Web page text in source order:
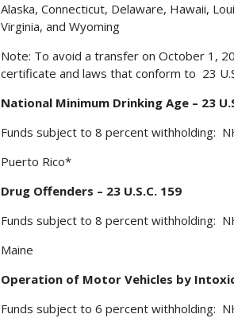
Alaska, Connecticut, Delaware, Hawaii,
Virginia, and Wyoming
Note: To avoid a transfer on October 1,
certificate and laws that conform to 23
National Minimum Drinking Age – 23
Funds subject to 8 percent withholding:
Puerto Rico*
Drug Offenders – 23 U.S.C. 159
Funds subject to 8 percent withholding:
Maine
Operation of Motor Vehicles by
Funds subject to 6 percent withholding: